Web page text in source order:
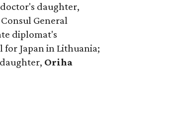
daughter,
General
diplomat's
for Japan in Lithuania;
Oriha